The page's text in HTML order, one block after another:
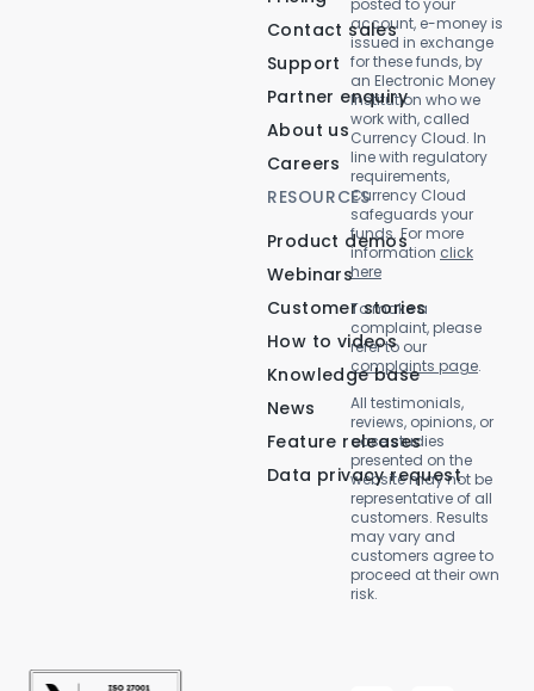
Contact sales
Support
Partner enquiry
About us
Careers
RESOURCES
Product demos
Webinars
Customer stories
How to videos
Knowledge base
News
Feature releases
Data privacy request
account, e-money is
issued in exchange
for these funds, by
an Electronic Money
Institution who we
work with, called
Currency Cloud. In
line with regulatory
requirements,
Currency Cloud
safeguards your
funds. For more
information click
here
To make a
complaint, please
refer to our
complaints page.
All testimonials,
reviews, opinions, or
case studies
presented on the
website may not be
representative of all
customers. Results
may vary and
customers agree to
proceed at their own
risk.